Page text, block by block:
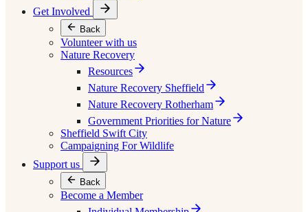
Get Involved
Back
Volunteer with us
Nature Recovery
Resources
Nature Recovery Sheffield
Nature Recovery Rotherham
Government Priorities for Nature
Sheffield Swift City
Campaigning For Wildlife
Support us
Back
Become a Member